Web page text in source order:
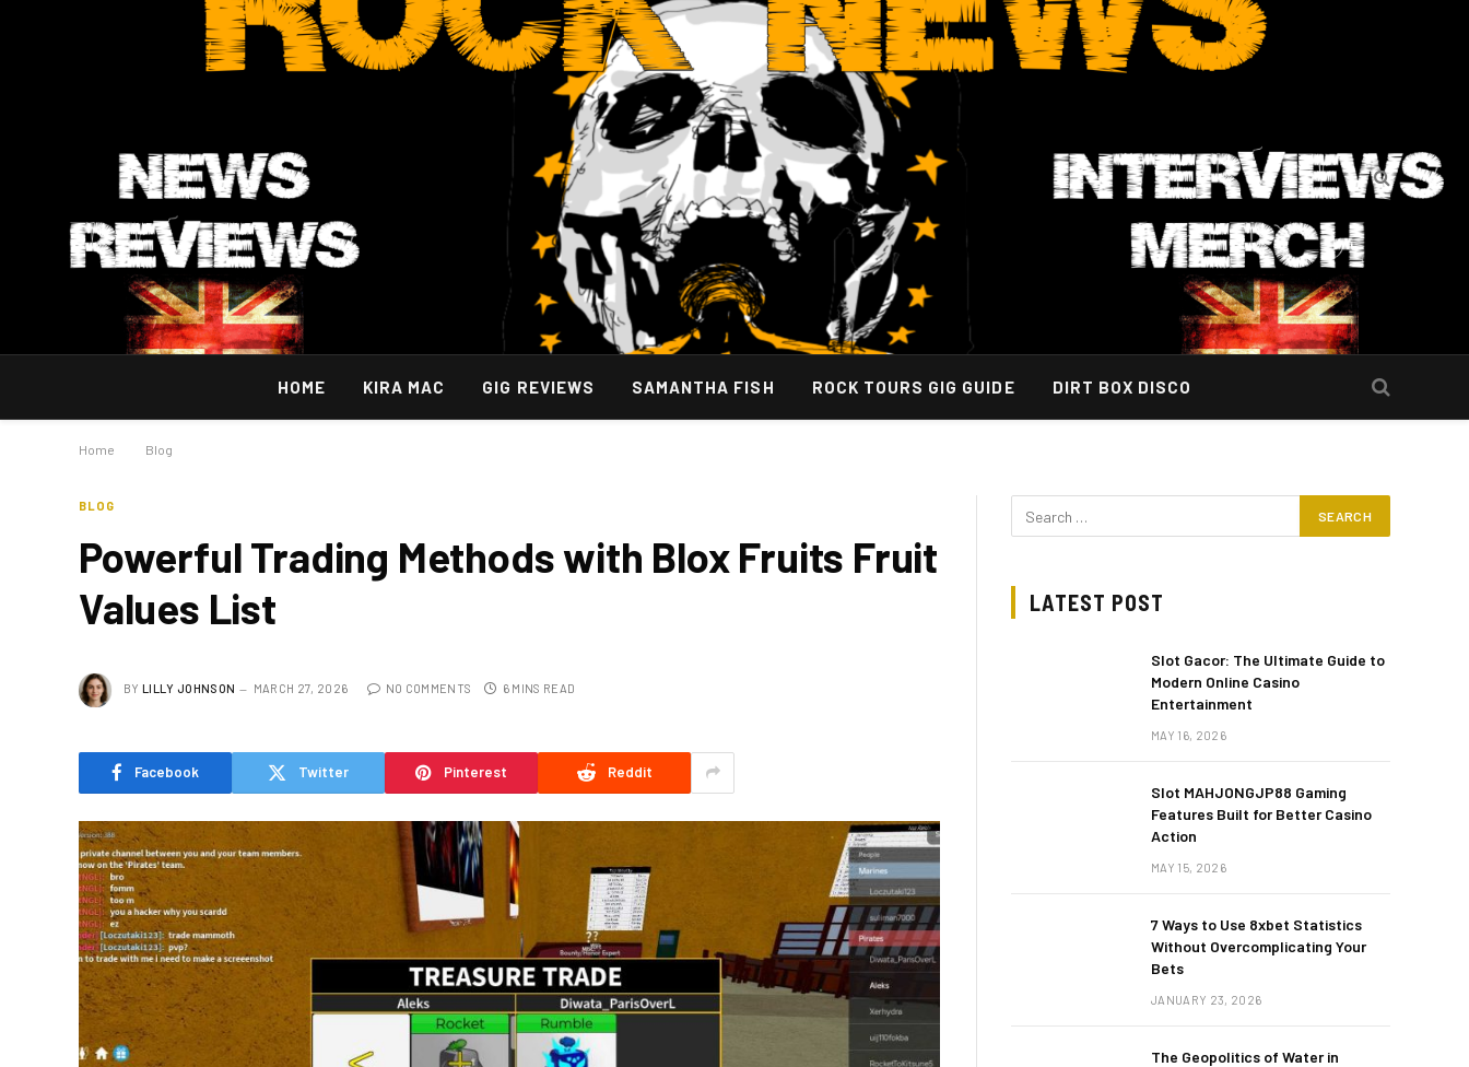
HOME KIRA MAC GIG REVIEWS SAMANTHA FISH ROCK TOURS GIG GUIDE DIRT BOX DISCO
Home Blog
BLOG
Powerful Trading Methods with Blox Fruits Fruit
Values List
BY LILLY JOHNSON MARCH 27, 2026 NO COMMENTS 6 MINS READ
Facebook Twitter Pinterest Reddit
LATEST POST
Slot Gacor: The Ultimate Guide to
Modern Online Casino
Entertainment
MAY 16, 2026
Slot MAHJONGJP88 Gaming
Features Built for Better Casino
Action
MAY 15, 2026
7 Ways to Use 8xbet Statistics
Without Overcomplicating Your
Bets
JANUARY 23, 2026
The Geopolitics of Water in